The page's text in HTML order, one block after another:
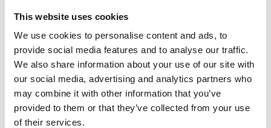
This website uses cookies
We use cookies to personalise content and ads, to
provide social media features and to analyse our traffic.
We also share information about your use of our site with
our social media, advertising and analytics partners who
may combine it with other information that you’ve
provided to them or that they’ve collected from your use
of their services.
FW2604 Col 5 – 100% Silk Tie
Made To Measure – Print Satin
Silk – Blue – Crazy Pattern
Customize
100% Silk Tie Made To
Measure – Print Satin Silk –
Blue – Crazy Pattern – Hand
Made In Italy
165,00€
Customize